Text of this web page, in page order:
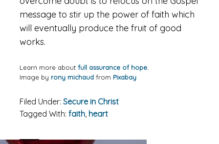
message to stir up the power of faith which
will eventually produce the fruit of good
works.
Learn more about full assurance of hope.
Image by rony michaud from Pixabay
Filed Under: Secure in Christ
Tagged With: faith, heart